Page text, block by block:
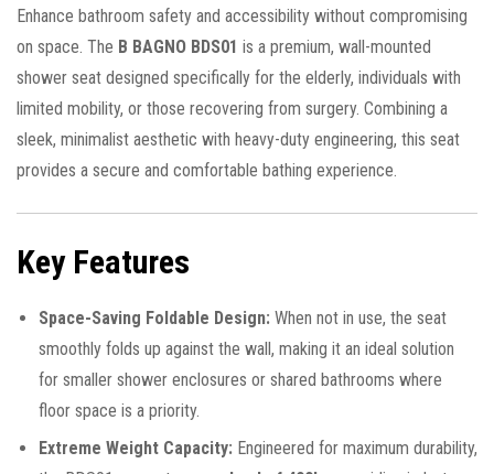
Enhance bathroom safety and accessibility without compromising
on space. The B BAGNO BDS01 is a premium, wall-mounted
shower seat designed specifically for the elderly, individuals with
limited mobility, or those recovering from surgery. Combining a
sleek, minimalist aesthetic with heavy-duty engineering, this seat
provides a secure and comfortable bathing experience.
Key Features
Space-Saving Foldable Design: When not in use, the seat
smoothly folds up against the wall, making it an ideal solution
for smaller shower enclosures or shared bathrooms where
floor space is a priority.
Extreme Weight Capacity: Engineered for maximum durability,